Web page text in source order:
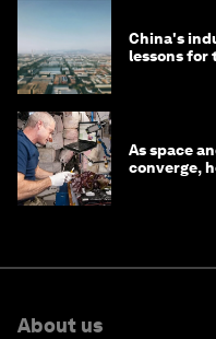
China's
lessons for
As space
converge,
About us